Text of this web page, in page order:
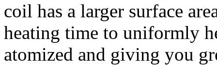
coil has a larger surface
heating time to uniformly
atomized and giving you